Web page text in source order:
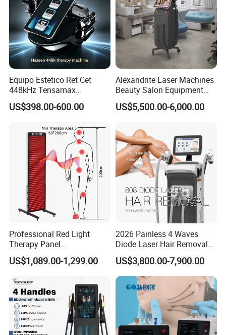
Equipo Estetico Ret Cet
448kHz Tensamax
Monopolar Radiofrequency
Facial Professional RF Skin
US$398.00-600.00
Alexandrite Laser Machines
Beauty Salon Equipment
Professional Machinery
3000W 808 Diode Laser
Removal Beauty Machine
US$5,500.00-6,000.00
Professional Red Light
Therapy Panel
660nm/850nm 600 LEDs
Full Body Infrared LED Light
Clinic Home Use
US$1,089.00-1,299.00
2026 Painless 4 Waves
Diode Laser Hair Removal
Machine 755 808 940 1064
Nm Ice with CE Approved
Ice Stationary Painless
Beauty Hair Removal Laser
US$3,800.00-7,900.00